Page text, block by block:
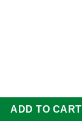
ADD TO CART